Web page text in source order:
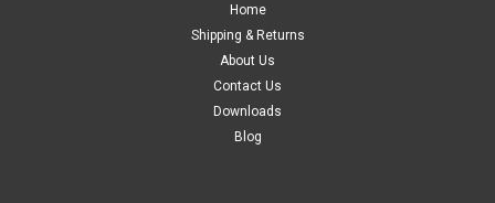
Home
Shipping & Returns
About Us
Contact Us
Downloads
Blog